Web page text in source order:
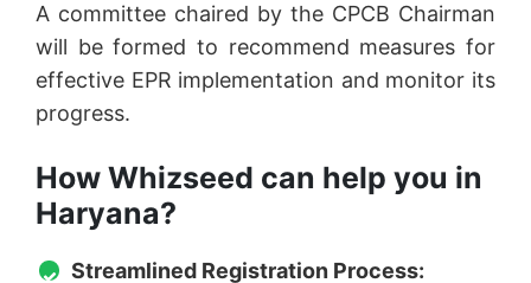
A committee chaired by the CPCB Chairman
will be formed to recommend measures for
effective EPR implementation and monitor its
progress.
How Whizseed can help you in
Haryana?
Streamlined Registration Process: